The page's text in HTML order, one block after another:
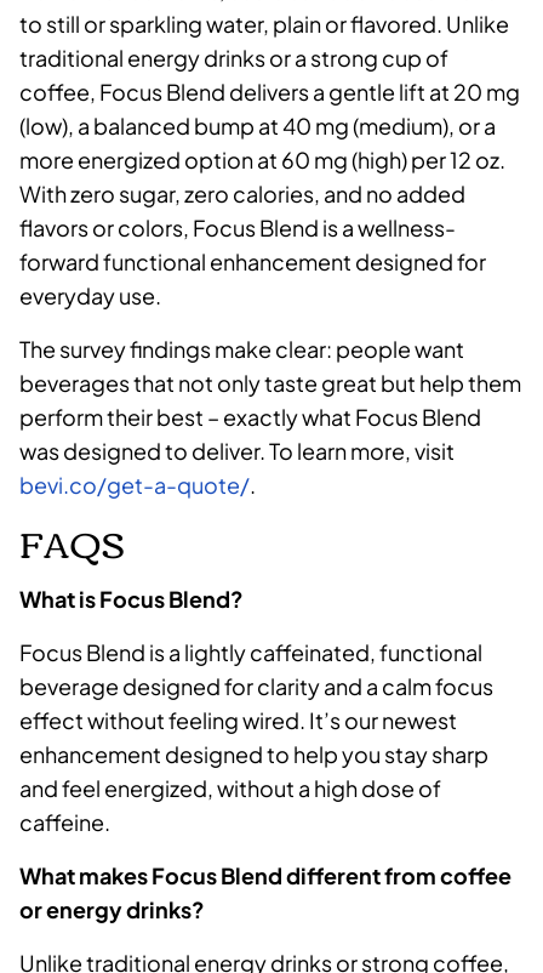
to still or sparkling water, plain or flavored. Unlike
traditional energy drinks or a strong cup of
coffee, Focus Blend delivers a gentle lift at 20 mg
(low), a balanced bump at 40 mg (medium), or a
more energized option at 60 mg (high) per 12 oz.
With zero sugar, zero calories, and no added
flavors or colors, Focus Blend is a wellness-
forward functional enhancement designed for
everyday use.
The survey findings make clear: people want
beverages that not only taste great but help them
perform their best – exactly what Focus Blend
was designed to deliver. To learn more, visit
bevi.co/get-a-quote/.
FAQS
What is Focus Blend?
Focus Blend is a lightly caffeinated, functional
beverage designed for clarity and a calm focus
effect without feeling wired. It’s our newest
enhancement designed to help you stay sharp
and feel energized, without a high dose of
caffeine.
What makes Focus Blend different from coffee
or energy drinks?
Unlike traditional energy drinks or strong coffee,